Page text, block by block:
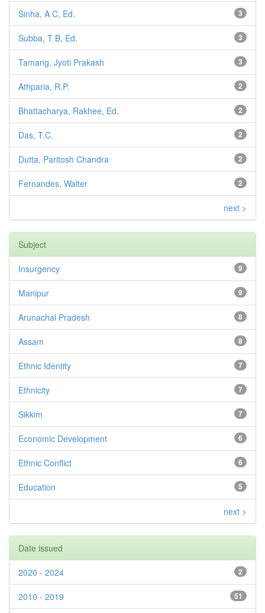
3
Sinha, A C, Ed.
3
Subba, T B, Ed.
3
Tamang, Jyoti Prakash
2
Athparia, R.P.
2
Bhattacharya, Rakhee, Ed.
2
Das, T.C.
2
Dutta, Paritosh Chandra
2
Fernandes, Walter
next >
Subject
9
Insurgency
9
Manipur
8
Arunachal Pradesh
8
Assam
7
Ethnic Identity
7
Ethnicity
7
Sikkim
6
Economic Development
6
Ethnic Conflict
5
Education
next >
Date issued
2
2020 - 2024
51
2010 - 2019